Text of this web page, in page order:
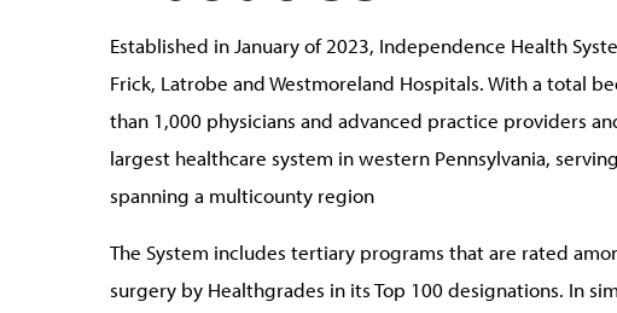
Established in January of 2023, Independence Health
Frick, Latrobe and Westmoreland Hospitals. With a total
than 1,000 physicians and advanced practice providers
largest healthcare system in western Pennsylvania,
spanning a multicounty region
The System includes tertiary programs that are rated
surgery by Healthgrades in its Top 100 designations. In